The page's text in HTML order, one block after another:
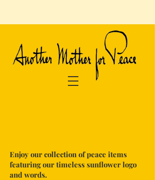
​Enjoy our collection of peace items
featuring our timeless sunflower logo
and words.